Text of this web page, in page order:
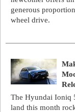
generous
wheel drive.
The Hyundai Ioniq
land this month